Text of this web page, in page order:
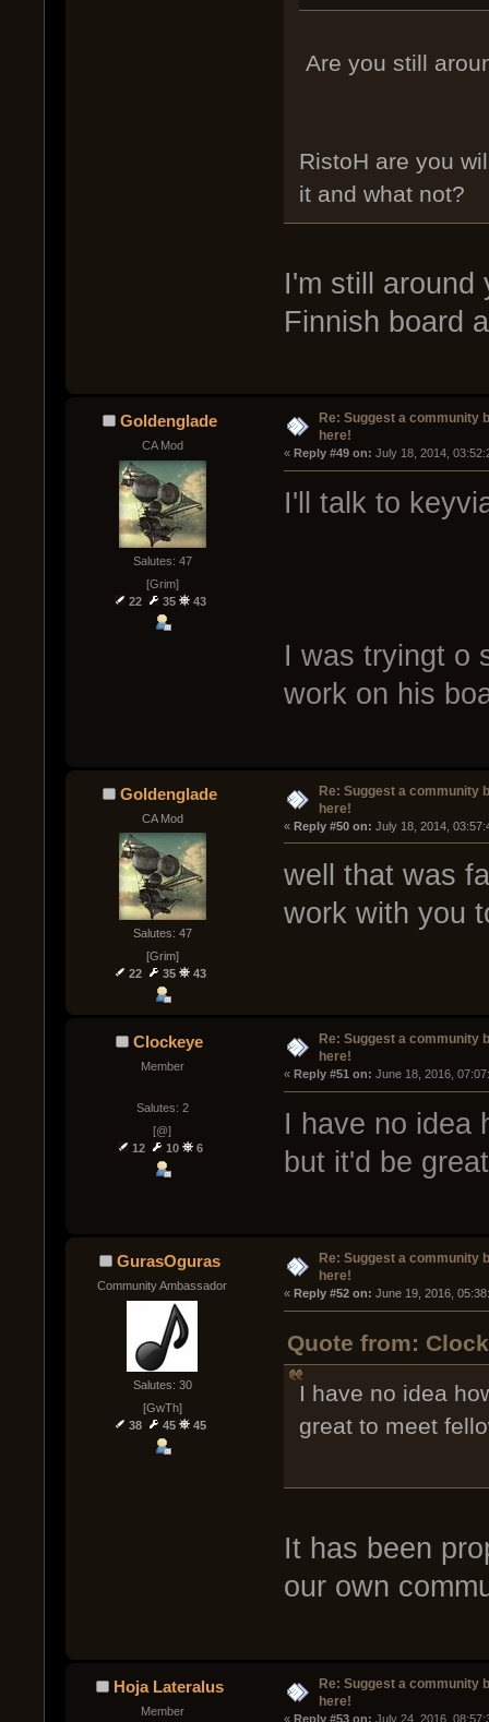
Are you still
RistoH are you
it and what not?
I'm still around
Finnish board
Goldenglade
CA Mod
Salutes: 47
[Grim]
22
35 43
Re: Suggest a community
here!
« Reply #49 on: July 18, 2014,
I'll talk to
I was tryingt o
work on his
Goldenglade
CA Mod
Salutes: 47
[Grim]
22
35 43
Re: Suggest a community
here!
« Reply #50 on: July 18, 2014,
well that was
work with you
Clockeye
Member
Salutes: 2
[@]
12
10 6
Re: Suggest a community
here!
« Reply #51 on: June 18, 2016,
I have no idea
but it'd be
GurasOguras
Community Ambassador
Salutes: 30
[GwTh]
38
45 45
Re: Suggest a community
here!
« Reply #52 on: June 19, 2016,
Quote from:
I have no idea
great to meet
It has been
our own
Hoja Lateralus
Member
Re: Suggest a community
here!
« Reply #53 on: July 24, 2016,